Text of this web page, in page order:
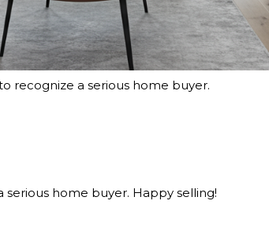
recognize a serious home buyer.
home buyer. Happy selling!